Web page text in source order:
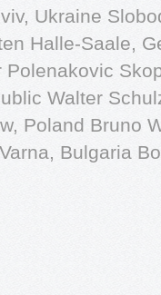
Ukraine
Halle-Saale,
Walter
Poland Bruno
Bulgaria